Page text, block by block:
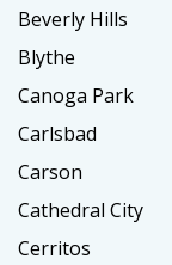
Beverly Hills
Blythe
Canoga Park
Carlsbad
Carson
Cathedral City
Cerritos